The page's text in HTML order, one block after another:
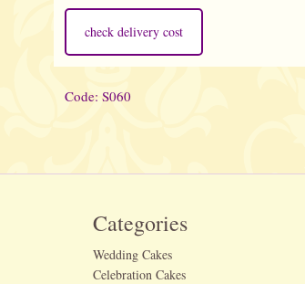
check delivery cost
Code: S060
Categories
Wedding Cakes
Celebration Cakes